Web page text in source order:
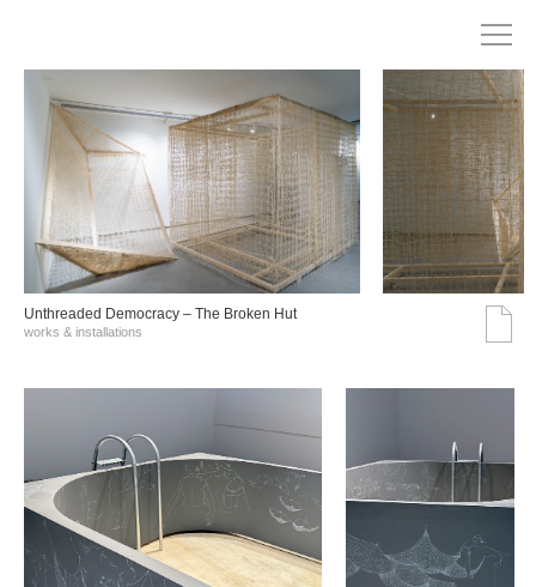
Unthreaded Democracy – The Broken Hut
works & installations